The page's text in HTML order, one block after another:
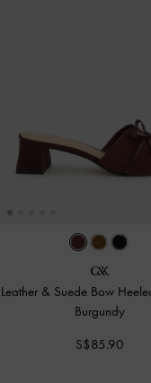
Leather & Suede Bow
Burgundy
S$85.90